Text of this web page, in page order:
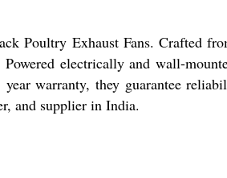
Poultry Exhaust Fans. Crafted
electrically and wall-
warranty, they guarantee
and supplier in India.